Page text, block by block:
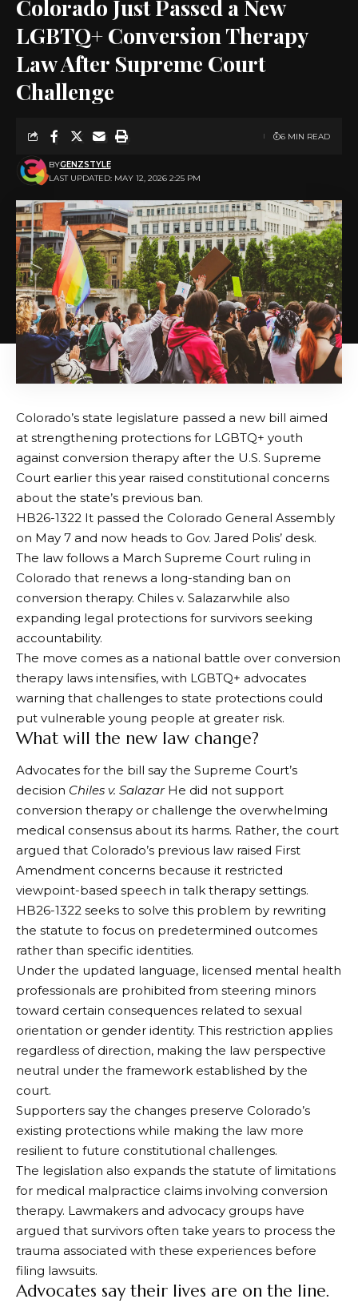
Colorado Just Passed a New
LGBTQ+ Conversion Therapy
Law After Supreme Court
Challenge
LAST UPDATED: MAY 12, 2026 2:25 PM
BYGENZSTYLE
6 MIN READ
Colorado’s state legislature passed a new bill aimed
at strengthening protections for LGBTQ+ youth
against conversion therapy after the U.S. Supreme
Court earlier this year raised constitutional concerns
about the state’s previous ban.
HB26-1322 It passed the Colorado General Assembly
on May 7 and now heads to Gov. Jared Polis’ desk.
The law follows a March Supreme Court ruling in
Colorado that renews a long-standing ban on
conversion therapy. Chiles v. Salazarwhile also
expanding legal protections for survivors seeking
accountability.
The move comes as a national battle over conversion
therapy laws intensifies, with LGBTQ+ advocates
warning that challenges to state protections could
put vulnerable young people at greater risk.
What will the new law change?
Advocates for the bill say the Supreme Court’s
decision Chiles v. SalazarHe did not support
conversion therapy or challenge the overwhelming
medical consensus about its harms. Rather, the court
argued that Colorado’s previous law raised First
Amendment concerns because it restricted
viewpoint-based speech in talk therapy settings.
HB26-1322 seeks to solve this problem by rewriting
the statute to focus on predetermined outcomes
rather than specific identities.
Under the updated language, licensed mental health
professionals are prohibited from steering minors
toward certain consequences related to sexual
orientation or gender identity. This restriction applies
regardless of direction, making the law perspective
neutral under the framework established by the
court.
Supporters say the changes preserve Colorado’s
existing protections while making the law more
resilient to future constitutional challenges.
The legislation also expands the statute of limitations
for medical malpractice claims involving conversion
therapy. Lawmakers and advocacy groups have
argued that survivors often take years to process the
trauma associated with these experiences before
filing lawsuits.
Advocates say their lives are on the line.